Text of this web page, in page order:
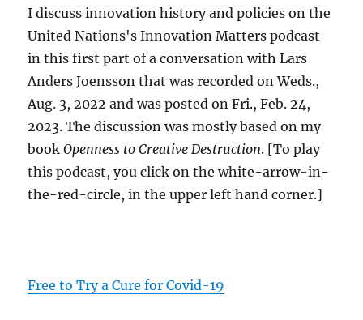
I discuss innovation history and policies on the
United Nations's Innovation Matters podcast
in this first part of a conversation with Lars
Anders Joensson that was recorded on Weds.,
Aug. 3, 2022 and was posted on Fri., Feb. 24,
2023. The discussion was mostly based on my
bookOpenness to Creative Destruction. [To play
this podcast, you click on the white-arrow-in-
the-red-circle, in the upper left hand corner.]
Free to Try a Cure for Covid-19